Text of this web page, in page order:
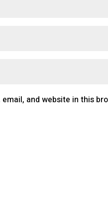
email, and website in this